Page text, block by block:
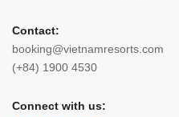
Contact:
booking@vietnamresorts.com
(+84) 1900 4530
Connect with us: